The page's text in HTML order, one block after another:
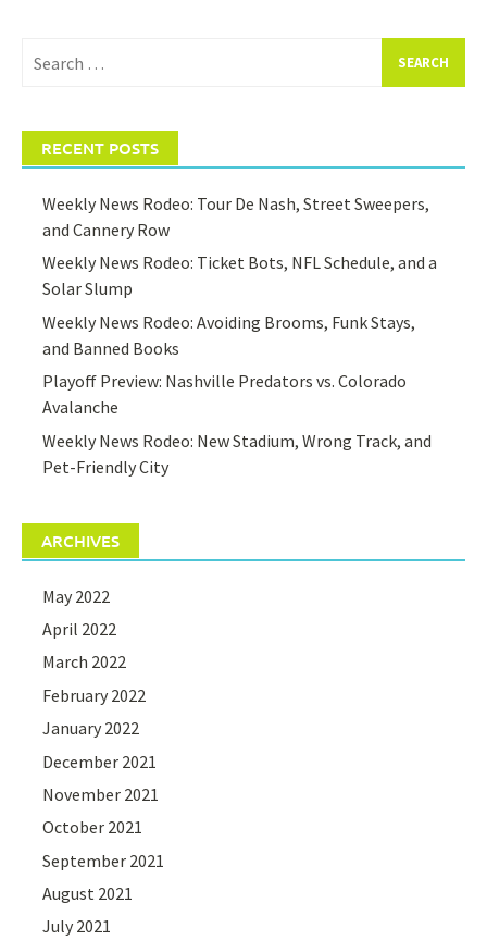
for:
RECENT POSTS
Weekly News Rodeo: Tour De Nash, Street Sweepers,
and Cannery Row
Weekly News Rodeo: Ticket Bots, NFL Schedule, and a
Solar Slump
Weekly News Rodeo: Avoiding Brooms, Funk Stays,
and Banned Books
Playoff Preview: Nashville Predators vs. Colorado
Avalanche
Weekly News Rodeo: New Stadium, Wrong Track, and
Pet-Friendly City
ARCHIVES
May 2022
April 2022
March 2022
February 2022
January 2022
December 2021
November 2021
October 2021
September 2021
August 2021
July 2021